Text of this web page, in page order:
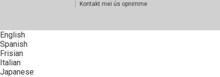
Kontakt mei ús opnimme
English
Spanish
Frisian
Italian
Japanese